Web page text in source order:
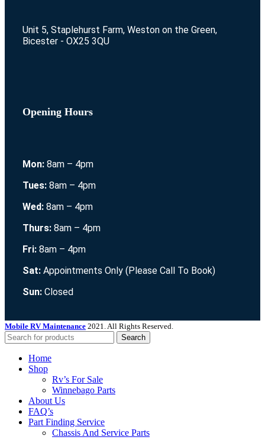
Unit 5, Staplehurst Farm, Weston on the Green,
Bicester - OX25 3QU
Opening Hours
Mon: 8am – 4pm
Tues: 8am – 4pm
Wed: 8am – 4pm
Thurs: 8am – 4pm
Fri: 8am – 4pm
Sat: Appointments Only (Please Call To Book)
Sun: Closed
Mobile RV Maintenance 2021. All Rights Reserved.
Search
Home
Shop
Rv’s For Sale
Winnebago Parts
About Us
FAQ’s
Part Finding Service
Chassis And Service Parts